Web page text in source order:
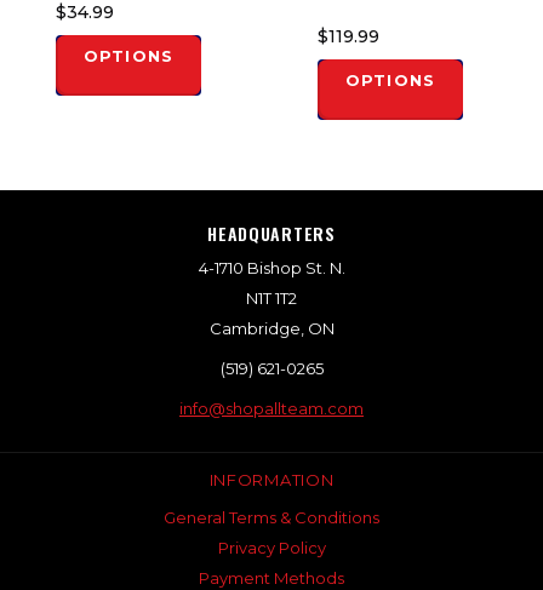
$34.99
OPTIONS
$119.99
OPTIONS
HEADQUARTERS
4-1710 Bishop St. N.
N1T 1T2
Cambridge, ON
(519) 621-0265
info@shopallteam.com
INFORMATION
General Terms & Conditions
Privacy Policy
Payment Methods